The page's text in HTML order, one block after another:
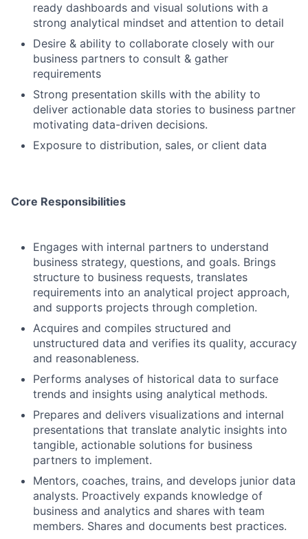
ready dashboards and visual solutions with a
strong analytical mindset and attention to detail
Desire & ability to collaborate closely with our
business partners to consult & gather
requirements
Strong presentation skills with the ability to
deliver actionable data stories to business partner
motivating data-driven decisions.
Exposure to distribution, sales, or client data
Core Responsibilities
Engages with internal partners to understand
business strategy, questions, and goals. Brings
structure to business requests, translates
requirements into an analytical project approach,
and supports projects through completion.
Acquires and compiles structured and
unstructured data and verifies its quality, accuracy
and reasonableness.
Performs analyses of historical data to surface
trends and insights using analytical methods.
Prepares and delivers visualizations and internal
presentations that translate analytic insights into
tangible, actionable solutions for business
partners to implement.
Mentors, coaches, trains, and develops junior data
analysts. Proactively expands knowledge of
business and analytics and shares with team
members. Shares and documents best practices.